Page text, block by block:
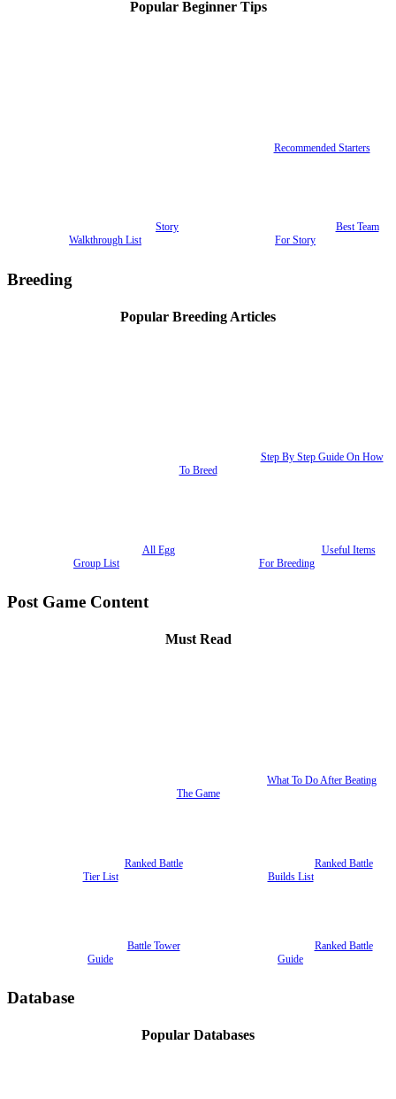
Popular Beginner Tips
Recommended Starters
Story
Walkthrough List
Best Team
For Story
Breeding
Popular Breeding Articles
Step By Step Guide On How
To Breed
All Egg
Group List
Useful Items
For Breeding
Post Game Content
Must Read
What To Do After Beating
The Game
Ranked Battle
Tier List
Ranked Battle
Builds List
Battle Tower
Guide
Ranked Battle
Guide
Database
Popular Databases